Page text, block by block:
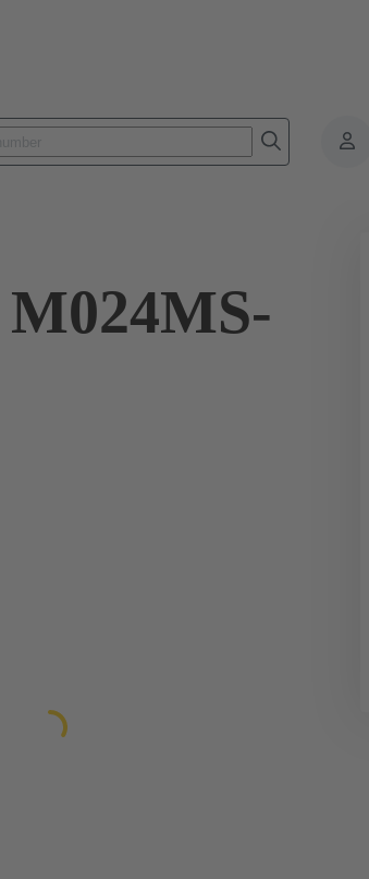
Products